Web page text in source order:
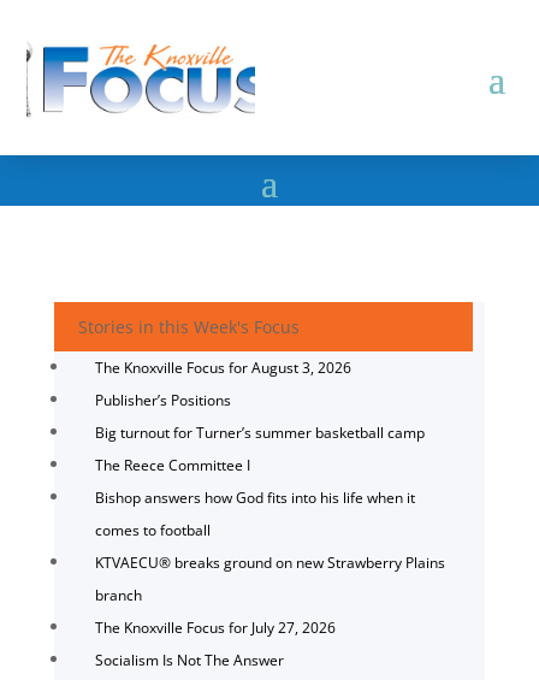
Stories in this Week's Focus
The Knoxville Focus for August 3, 2026
Publisher’s Positions
Big turnout for Turner’s summer basketball camp
The Reece Committee I
Bishop answers how God fits into his life when it
comes to football
KTVAECU® breaks ground on new Strawberry Plains
branch
The Knoxville Focus for July 27, 2026
Socialism Is Not The Answer